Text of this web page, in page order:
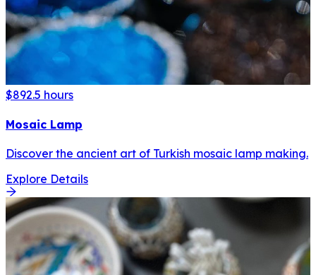
$892.5 hours
Mosaic Lamp
Discover the ancient art of Turkish mosaic lamp making.
Explore Details